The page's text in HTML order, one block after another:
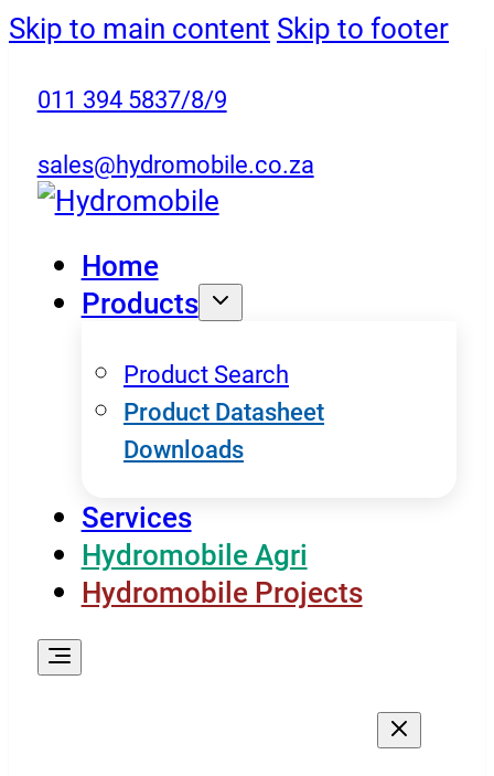
Skip to main content Skip to footer
011 394 5837/8/9
sales@hydromobile.co.za
Home
Products
Product Search
Product Datasheet
Downloads
Services
Hydromobile Agri
Hydromobile Projects